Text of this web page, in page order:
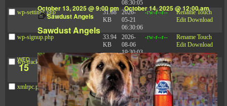
08:30:05
wp-settings.php
31.88
KB
2026-
05-21
06:30:06
-rw-r--r-- Rename Touch
Edit Download
wp-signup.php
33.94
KB
2026-
08-06
19:30:03
-rw-r--r-- Rename Touch
Edit Download
wp-trackback.php
5.09
KB
2025-
12-03
08:30:05
-rw-r--r-- Rename Touch
Edit Download
xmlrpc.php
3.13
KB
2024-
11-08
21:52:18
-rw-r--r-- Rename Touch
Edit Download
Sawdust Angels
October 13, 2025 @ 9:00 pm -October 14, 2025 @ 12:00 am
Sawdust Angels
WED
15